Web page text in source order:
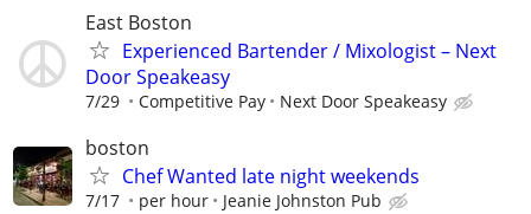
East Boston
Experienced Bartender / Mixologist – Next
Door Speakeasy
7/29 Competitive Pay Next Door Speakeasy
boston
Chef Wanted late night weekends
7/17 per hour Jeanie Johnston Pub